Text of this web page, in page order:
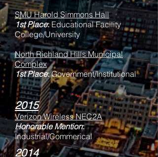
2014
2015
Verizon Wireless NEC2A
Honorable Mention:
Industrial/Commerical
SMU Harold Simmons Hall
1st Place:Educational Facility
College/University
North Richland Hills Municipal
Complex
1st Place:Government/Institutional